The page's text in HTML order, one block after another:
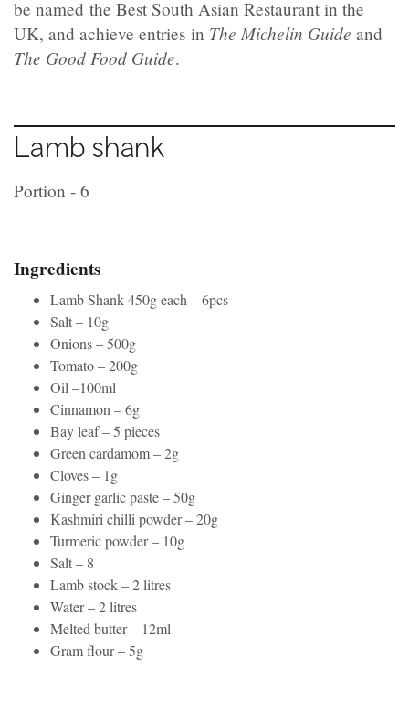
be named the Best South Asian Restaurant in the
UK, and achieve entries in The Michelin Guide and
The Good Food Guide.
Lamb shank
Portion - 6
Ingredients
Lamb Shank 450g each – 6pcs
Salt – 10g
Onions – 500g
Tomato – 200g
Oil –100ml
Cinnamon – 6g
Bay leaf – 5 pieces
Green cardamom – 2g
Cloves – 1g
Ginger garlic paste – 50g
Kashmiri chilli powder – 20g
Turmeric powder – 10g
Salt – 8
Lamb stock – 2 litres
Water – 2 litres
Melted butter – 12ml
Gram flour – 5g